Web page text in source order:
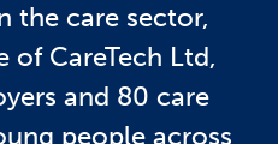
the care sector,
of CareTech Ltd,
and 80 care
people across